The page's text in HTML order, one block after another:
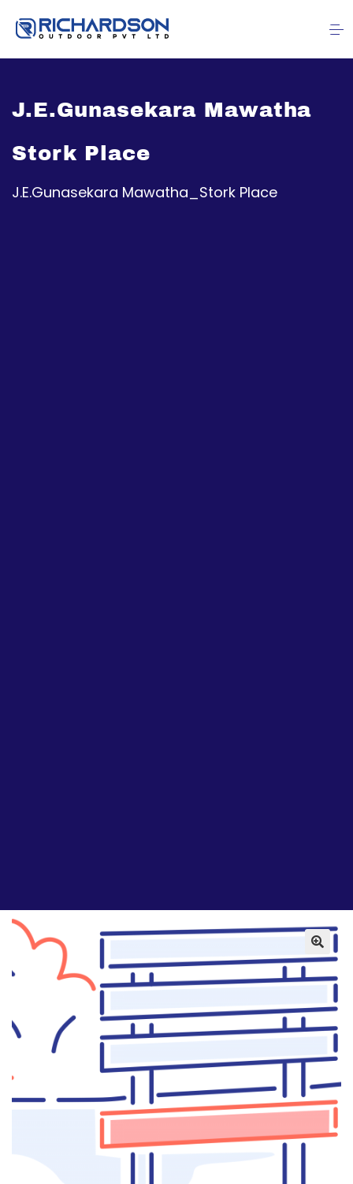
J.E.Gunasekara Mawatha
Stork Place
J.E.Gunasekara Mawatha_Stork Place